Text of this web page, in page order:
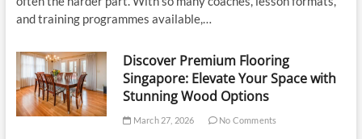
and training programmes available,…
Discover Premium Flooring
Singapore: Elevate Your Space with
Stunning Wood Options
March 27, 2026 No Comments